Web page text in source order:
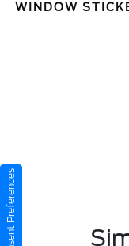
WINDOW
Consent Preferences